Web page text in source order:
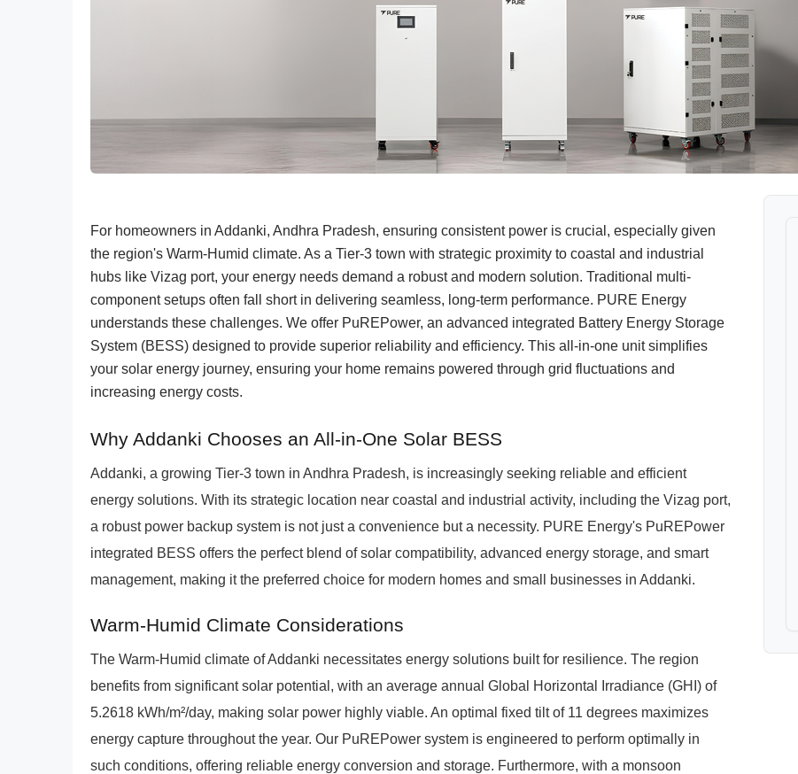
For homeowners in Addanki, Andhra Pradesh, ensuring consistent power is crucial, especially given
the region's Warm-Humid climate. As a Tier-3 town with strategic proximity to coastal and industrial
hubs like Vizag port, your energy needs demand a robust and modern solution. Traditional multi-
component setups often fall short in delivering seamless, long-term performance. PURE Energy
understands these challenges. We offer PuREPower, an advanced integrated Battery Energy Storage
System (BESS) designed to provide superior reliability and efficiency. This all-in-one unit simplifies
your solar energy journey, ensuring your home remains powered through grid fluctuations and
increasing energy costs.
Why Addanki Chooses an All-in-One Solar BESS
Addanki, a growing Tier-3 town in Andhra Pradesh, is increasingly seeking reliable and efficient
energy solutions. With its strategic location near coastal and industrial activity, including the Vizag port,
a robust power backup system is not just a convenience but a necessity. PURE Energy's PuREPower
integrated BESS offers the perfect blend of solar compatibility, advanced energy storage, and smart
management, making it the preferred choice for modern homes and small businesses in Addanki.
Warm-Humid Climate Considerations
The Warm-Humid climate of Addanki necessitates energy solutions built for resilience. The region
benefits from significant solar potential, with an average annual Global Horizontal Irradiance (GHI) of
5.2618 kWh/m²/day, making solar power highly viable. An optimal fixed tilt of 11 degrees maximizes
energy capture throughout the year. Our PuREPower system is engineered to perform optimally in
such conditions, offering reliable energy conversion and storage. Furthermore, with a monsoon